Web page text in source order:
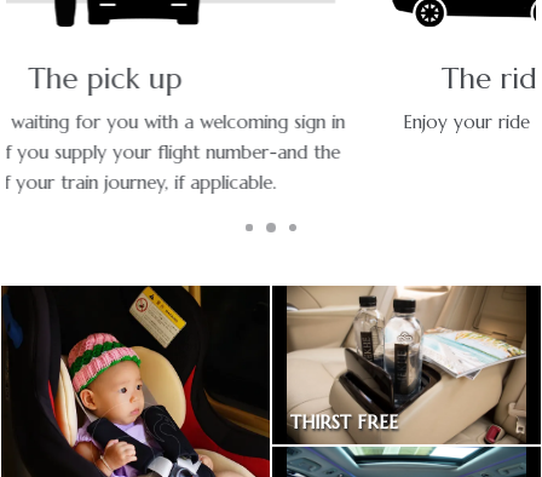
The ride - a pleasant journey
Enjoy your ride with experienced chauffeurs in premium
vehicles.
THIRST FREE
Bottled drinking water